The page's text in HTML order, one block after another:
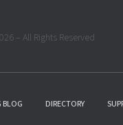
– All Rights Reserved
BLOG DIRECTORY